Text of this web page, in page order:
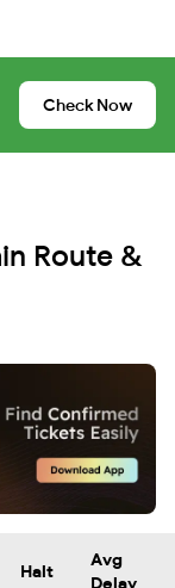
Check Now
Route &
Halt
Avg
Delay